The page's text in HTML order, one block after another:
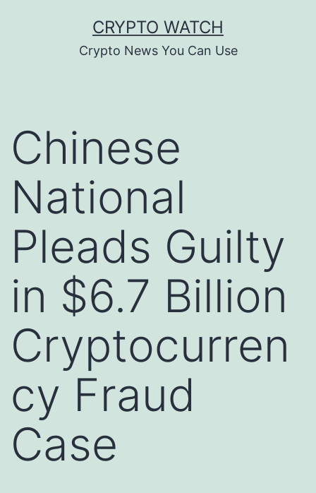
CRYPTO WATCH
Crypto News You Can Use
Chinese
National
Pleads Guilty
in $6.7 Billion
Cryptocurren
cy Fraud
Case